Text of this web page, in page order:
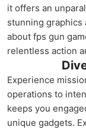
it offers an
stunning graphics
about fps gun
relentless action
Experience
operations to
keeps you
unique gadgets.